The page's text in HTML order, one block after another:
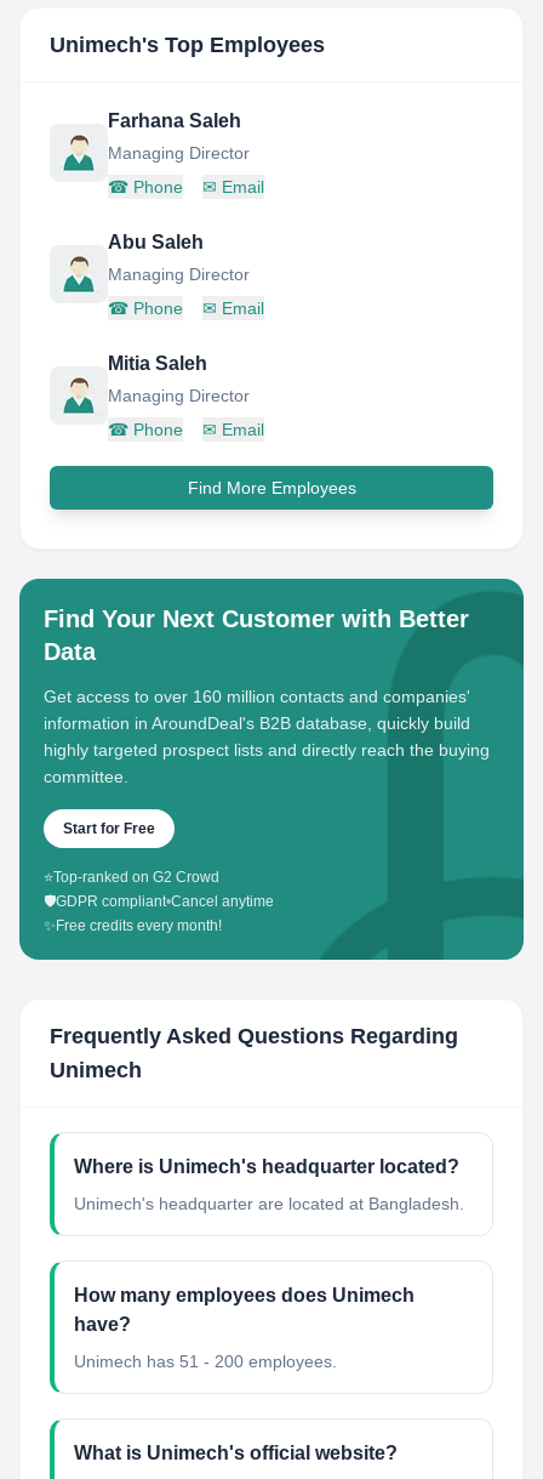
Unimech's Top Employees
Farhana Saleh
Managing Director
☎ Phone ✉ Email
Abu Saleh
Managing Director
☎ Phone ✉ Email
Mitia Saleh
Managing Director
☎ Phone ✉ Email
Find More Employees
Find Your Next Customer with Better
Data
Get access to over 160 million contacts and companies'
information in AroundDeal's B2B database, quickly build
highly targeted prospect lists and directly reach the buying
committee.
Start for Free
⭐Top-ranked on G2 Crowd
🛡️GDPR compliant•Cancel anytime
✨ Free credits every month!
Frequently Asked Questions Regarding
Unimech
Where is Unimech's headquarter located?
Unimech's headquarter are located at Bangladesh.
How many employees does Unimech
have?
Unimech has 51 - 200 employees.
What is Unimech's official website?